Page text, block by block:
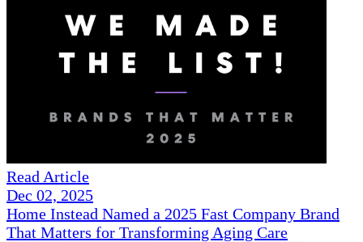
Read Article
Dec 02, 2025
Home Instead Named a 2025 Fast Company Brand
That Matters for Transforming Aging Care